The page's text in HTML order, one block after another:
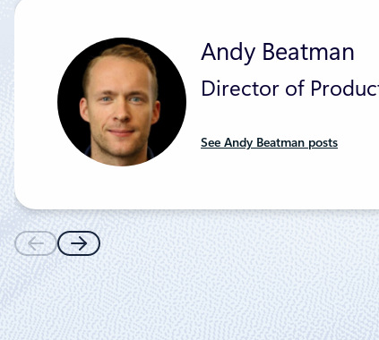
Andy Beatman
Director of
See Andy Beatman posts